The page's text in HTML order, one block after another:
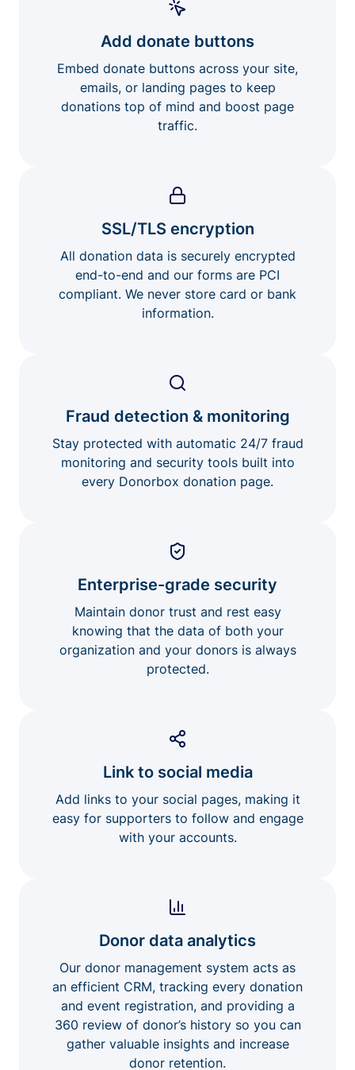
Add donate buttons
Embed donate buttons across your site,
emails, or landing pages to keep
donations top of mind and boost page
traffic.
SSL/TLS encryption
All donation data is securely encrypted
end-to-end and our forms are PCI
compliant. We never store card or bank
information.
Fraud detection & monitoring
Stay protected with automatic 24/7 fraud
monitoring and security tools built into
every Donorbox donation page.
Enterprise-grade security
Maintain donor trust and rest easy
knowing that the data of both your
organization and your donors is always
protected.
Link to social media
Add links to your social pages, making it
easy for supporters to follow and engage
with your accounts.
Donor data analytics
Our donor management system acts as
an efficient CRM, tracking every donation
and event registration, and providing a
360 review of donor’s history so you can
gather valuable insights and increase
donor retention.